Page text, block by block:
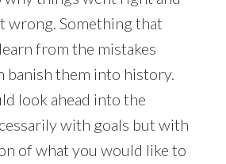
wrong. Something that
from the mistakes
banish them into history.
look ahead into the
with goals but with
of what you would like to